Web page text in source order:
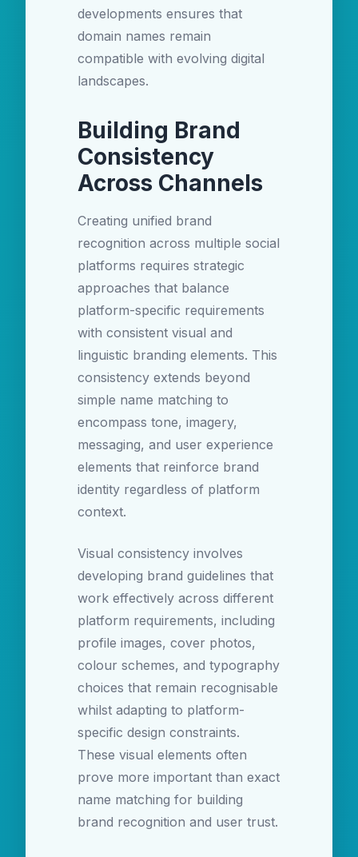
developments ensures that
domain names remain
compatible with evolving digital
landscapes.
Building Brand
Consistency
Across Channels
Creating unified brand
recognition across multiple social
platforms requires strategic
approaches that balance
platform-specific requirements
with consistent visual and
linguistic branding elements. This
consistency extends beyond
simple name matching to
encompass tone, imagery,
messaging, and user experience
elements that reinforce brand
identity regardless of platform
context.
Visual consistency involves
developing brand guidelines that
work effectively across different
platform requirements, including
profile images, cover photos,
colour schemes, and typography
choices that remain recognisable
whilst adapting to platform-
specific design constraints.
These visual elements often
prove more important than exact
name matching for building
brand recognition and user trust.